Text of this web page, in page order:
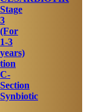
Stage
3
(For
1-3
years)
C-
Section
Synbiotic